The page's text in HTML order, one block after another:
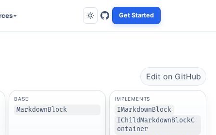
Get Started
Edit on GitHub
BASE
MarkdownBlock
IMPLEMENTS
IMarkdownBlock
IChildMarkdownBlockC
ontainer